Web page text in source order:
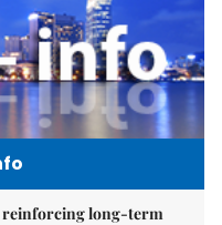
reinforcing long-term